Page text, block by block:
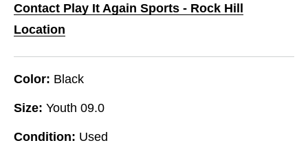
Contact Play It Again Sports - Rock Hill
Location
Color: Black
Size: Youth 09.0
Condition: Used